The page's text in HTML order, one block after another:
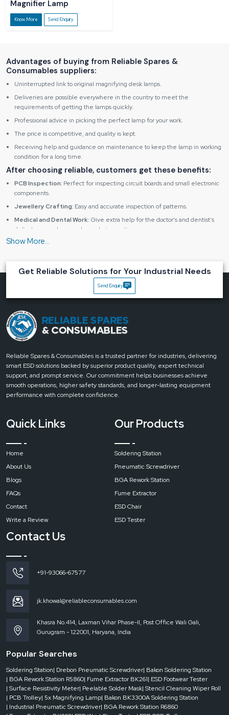
Magnifier Lamp
Know More Send Enquiry
Advantages of buying from Reliable Spares &
Consumables suppliers:
Uninterrupted link to original magnifying desk lamps.
Deliveries are possible everywhere in the country to meet the
requirements of getting the lamps quickly.
Professional advice in picking the perfect lamp for your work.
The price is competitive, and quality is kept.
Receiving help and guidance on maintenance to keep the lamp in working
condition for a long time.
After choosing reliable, customers get these benefits:
PCB Inspection: Perfect for inspecting circuit boards and small electronic
components.
Jewellery Crafting: Easy and accurate inspection of patterns.
Medical and Dental Work: Give extra help for the doctor's and dentist's
delicate procedures and sample inspections.
Educational Use:
Key Advantages of Reliable Spares & Consumables
Magnifying Desk Lamps
Clear magnification which helps to optimise every single detail.
Flexible Setup: It has a rotary head, which enables users to point where
light is needed.
Durable:
Bring clarity to every task with Reliable’s Magnifying Desk Lamps.
touch today for expert advice, durable designs and the perfect
lighting solution for precision work
Get Reliable Solutions for Your Industrial Needs
Send Enquiry
Reliable Spares & Consumables is a trusted partner for industries, delivering
smart ESD solutions backed by superior product quality, expert technical
support, and prompt service. Our commitment helps businesses achieve
smooth operations, higher safety standards, and longer-lasting equipment
performance with complete confidence.
Quick Links
Home
About Us
Blogs
FAQs
Contact
Write a Review
Our Products
Soldering Station
Pneumatic Screwdriver
BGA Rework Station
Fume Extractor
ESD Chair
ESD Tester
Contact Us
+91-93066-67577
jk.khowal@reliableconsumables.com
Khasra No.414, Laxman Vihar Phase-II, Post Office Wali Gali,
Gurugram - 122001, Haryana, India
Popular Searches
Soldering Station| Drebon Pneumatic Screwdriver| Bakon Soldering Station
| BGA Rework Station R5860| Fume Extractor BK261| ESD Footwear Tester
| Surface Resistivity Meter| Peelable Solder Mask| Stencil Cleaning Wiper Roll
| PCB Trolley| 5x Magnifying Lamp| Bakon BK3300A Soldering Station
| Industrial Pneumatic Screwdriver| BGA Rework Station R6860